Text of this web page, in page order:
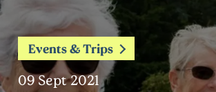
Events & Trips
09 Sept 2021